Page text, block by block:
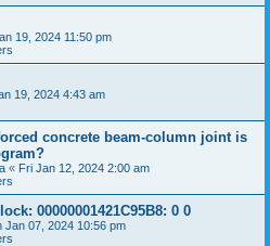
19, 2024 11:50 pm
19, 2024 4:43 am
concrete beam-column joint is
« Fri Jan 12, 2024 2:00 am
00000001421C95B8: 0 0
Jan 07, 2024 10:56 pm